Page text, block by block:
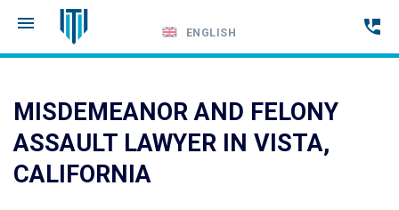
Call
ENGLISH
MISDEMEANOR AND FELONY
ASSAULT LAWYER IN VISTA,
CALIFORNIA